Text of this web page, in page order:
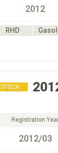
2012
RHD
STOCK
Registration
2012/03